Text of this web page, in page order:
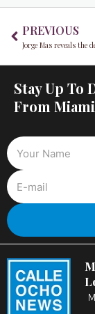
PREVIOUS
Stay Up To
From Miami